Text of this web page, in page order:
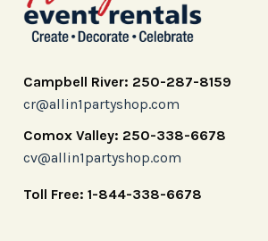
Campbell River: 250-287-8159
cr@allin1partyshop.com
Comox Valley: 250-338-6678
cv@allin1partyshop.com
Toll Free: 1-844-338-6678